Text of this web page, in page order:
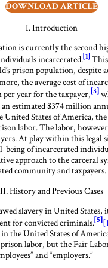
DOWNLOAD ARTICLE
I.Introduction
is currently the second
incarcerated.[1]
prison population, despite
the average cost of
year for the taxpayer, [3]
estimated $374 million
States of America,
labor. The labor,
At play within this
of incarcerated
approach to the carceral
community and taxpayers.
II. History and Previous Cases
slavery in United States,
for convicted criminals.[5]
the United States of
labor, but the Fair
and “employers.”